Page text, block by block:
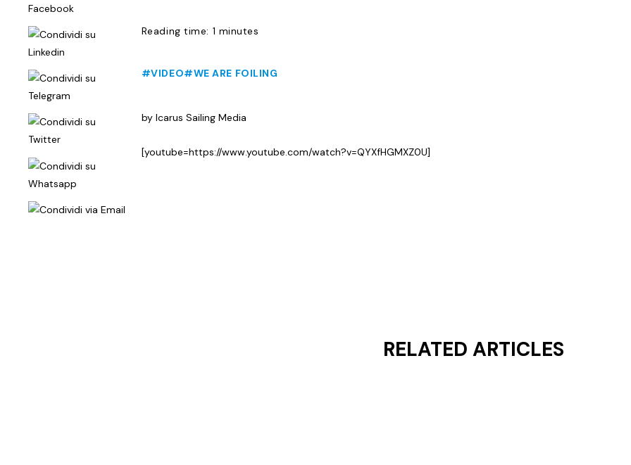
Reading time: 1 minutes
#VIDEO#WE ARE FOILING
by Icarus Sailing Media
[youtube=https://www.youtube.com/watch?v=QYXfHGMXZ0U]
RELATED ARTICLES